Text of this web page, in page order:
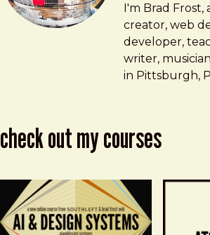
Brad Frost
I'm Brad
creator, web
developer,
writer,
in Pittsburgh,
check out my courses